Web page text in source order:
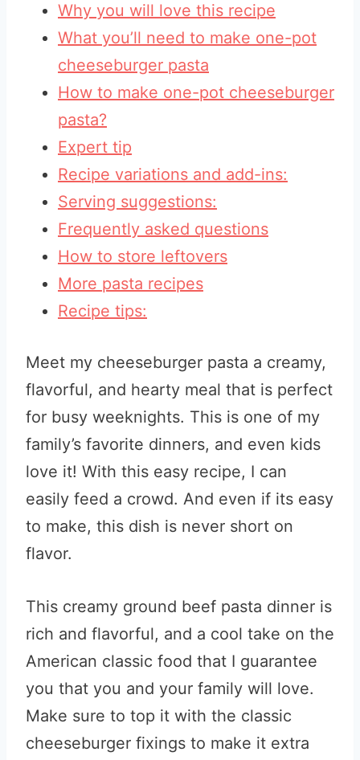
Why you will love this recipe
What you’ll need to make one-pot
cheeseburger pasta
How to make one-pot cheeseburger
pasta?
Expert tip
Recipe variations and add-ins:
Serving suggestions:
Frequently asked questions
How to store leftovers
More pasta recipes
Recipe tips:
Meet my cheeseburger pasta a creamy,
flavorful, and hearty meal that is perfect
for busy weeknights. This is one of my
family’s favorite dinners, and even kids
love it! With this easy recipe, I can
easily feed a crowd. And even if its easy
to make, this dish is never short on
flavor.
This creamy ground beef pasta dinner is
rich and flavorful, and a cool take on the
American classic food that I guarantee
you that you and your family will love.
Make sure to top it with the classic
cheeseburger fixings to make it extra